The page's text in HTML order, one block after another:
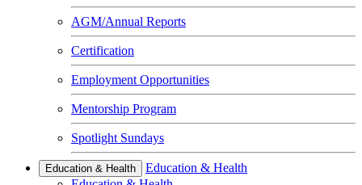
AGM/Annual Reports
Certification
Employment Opportunities
Mentorship Program
Spotlight Sundays
Education & Health
Education & Health